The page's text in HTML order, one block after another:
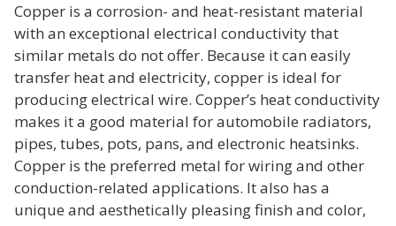
Copper is a corrosion- and heat-resistant material
with an exceptional electrical conductivity that
similar metals do not offer. Because it can easily
transfer heat and electricity, copper is ideal for
producing electrical wire. Copper’s heat conductivity
makes it a good material for automobile radiators,
pipes, tubes, pots, pans, and electronic heatsinks.
Copper is the preferred metal for wiring and other
conduction-related applications. It also has a
unique and aesthetically pleasing finish and color,